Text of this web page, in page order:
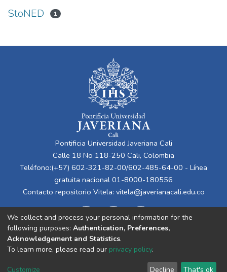
StoNED 1
Pontificia Universidad Javeriana Cali
Calle 18 No 118-250 Cali, Colombia
Teléfono:(+57) 602-321-82-00/602-485-64-00 - Línea
gratuita nacional 01-8000-180556
Contacto repositorio Vitela: vitela@javerianacali.edu.co
Cookie End User Send
We collect and process your personal information for the
following purposes: Authentication, Preferences,
Acknowledgement and Statistics.
To learn more, please read our privacy policy.
Customize Decline That's ok